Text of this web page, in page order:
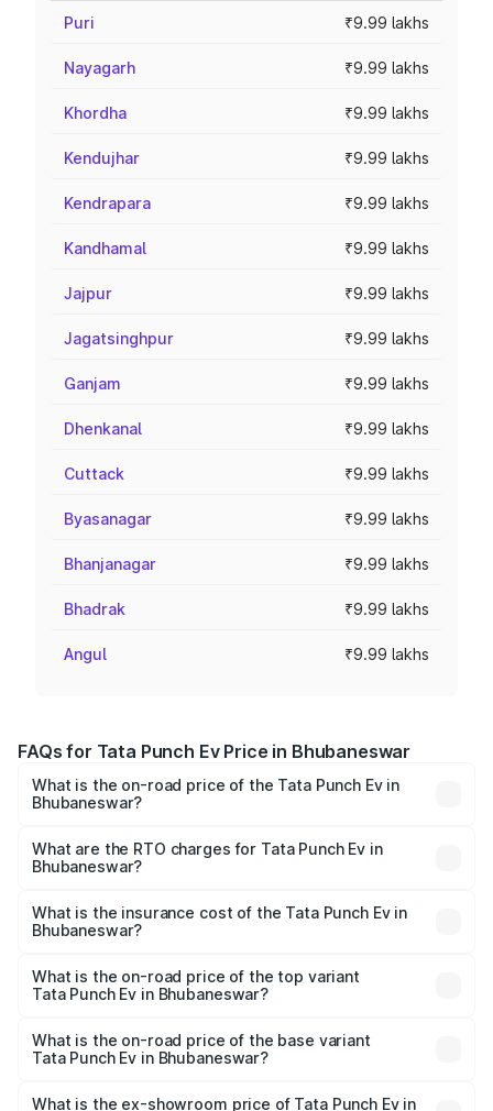
Puri ₹9.99 lakhs
Nayagarh ₹9.99 lakhs
Khordha ₹9.99 lakhs
Kendujhar ₹9.99 lakhs
Kendrapara ₹9.99 lakhs
Kandhamal ₹9.99 lakhs
Jajpur ₹9.99 lakhs
Jagatsinghpur ₹9.99 lakhs
Ganjam ₹9.99 lakhs
Dhenkanal ₹9.99 lakhs
Cuttack ₹9.99 lakhs
Byasanagar ₹9.99 lakhs
Bhanjanagar ₹9.99 lakhs
Bhadrak ₹9.99 lakhs
Angul ₹9.99 lakhs
FAQs for Tata Punch Ev Price in Bhubaneswar
What is the on-road price of the Tata Punch Ev in
Bhubaneswar?
₹9.99 Lakhs and ₹14.44 Lakhs. On-road prices vary
across cities based on registration fees, insurance, and
What are the RTO charges for Tata Punch Ev in
Bhubaneswar?
Bhubaneswar will be Not Available.
What is the insurance cost of the Tata Punch Ev in
Bhubaneswar?
in Bhubaneswar is ₹40.77 thousands
What is the on-road price of the top variant
Tata Punch Ev in Bhubaneswar?
lakhs Lakh in Bhubaneswar.
What is the on-road price of the base variant
Tata Punch Ev in Bhubaneswar?
lakhs Lakh in Bhubaneswar.
What is the ex-showroom price of Tata Punch Ev in